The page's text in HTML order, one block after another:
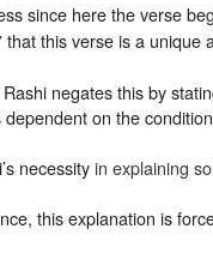
since here the verse
that this verse is a unique
negates this by
on the
necessityin explaining so
this explanation is